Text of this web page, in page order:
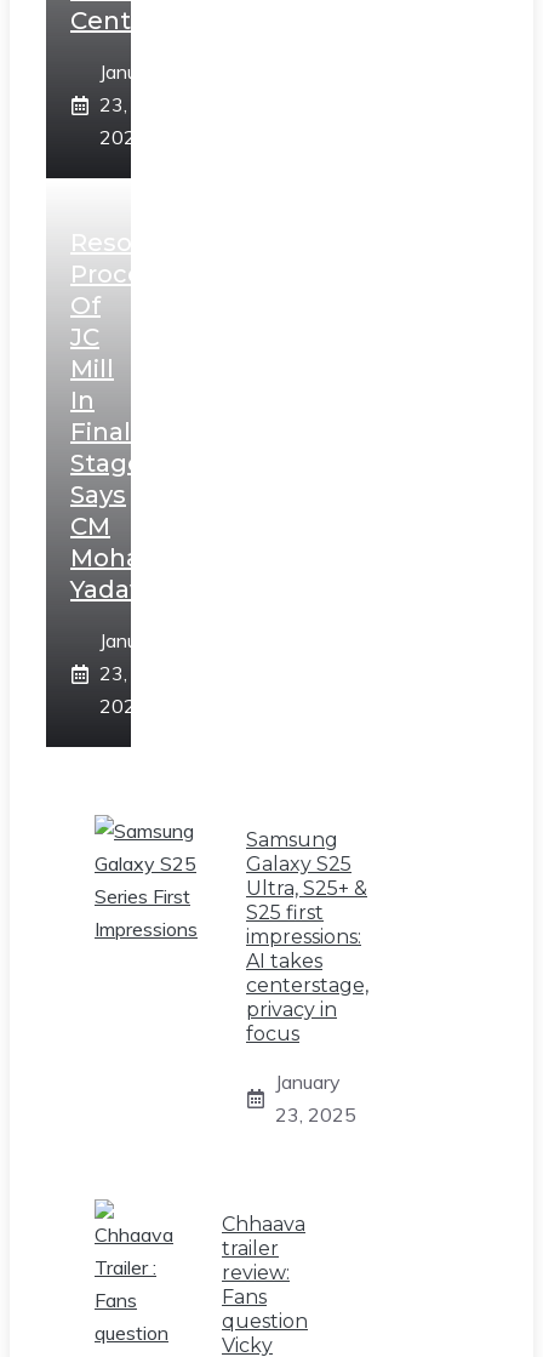
Centre
January
23,
2025
Resolution
Process
Of
JC
Mill
In
Final
Stage,
Says
CM
Mohan
Yadav
January
23,
2025
Samsung
Galaxy S25
Ultra, S25+ &
S25 first
impressions:
AI takes
centerstage,
privacy in
focus
January
23, 2025
Chhaava
trailer
review:
Fans
question
Vicky